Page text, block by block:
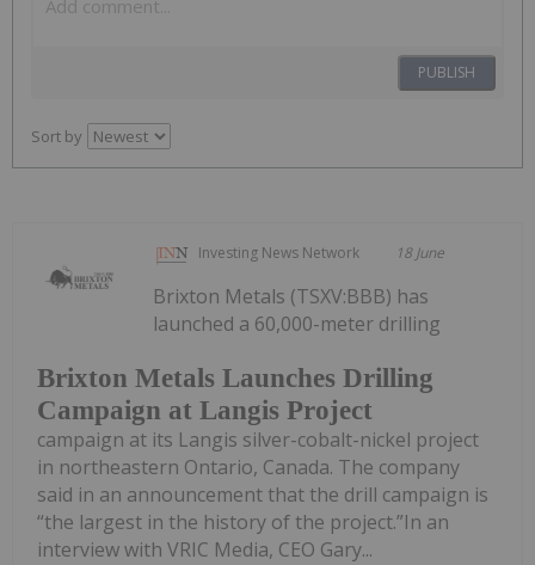
PUBLISH
Sort by
Investing News Network 18 June
Brixton Metals Launches Drilling
Campaign at Langis Project
Brixton Metals (TSXV:BBB) has
launched a 60,000-meter drilling
campaign at its Langis silver-cobalt-nickel project
in northeastern Ontario, Canada. The company
said in an announcement that the drill campaign is
“the largest in the history of the project.”In an
interview with VRIC Media, CEO Gary...